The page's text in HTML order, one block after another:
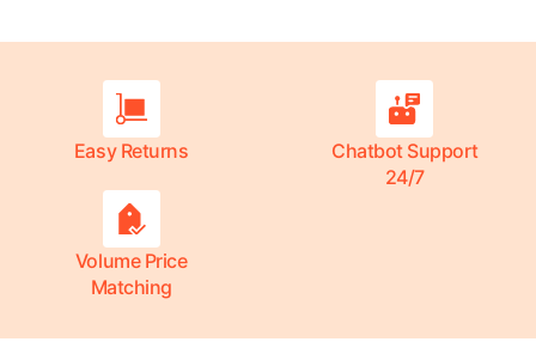
Easy Returns
Chatbot Support
24/7
Volume Price
Matching